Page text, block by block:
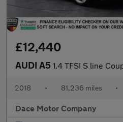
£12,440
AUDI A5 1.4 TFSI S line Coupe 2dr Petrol
2018 • 81,236 miles •
Dace Motor Company